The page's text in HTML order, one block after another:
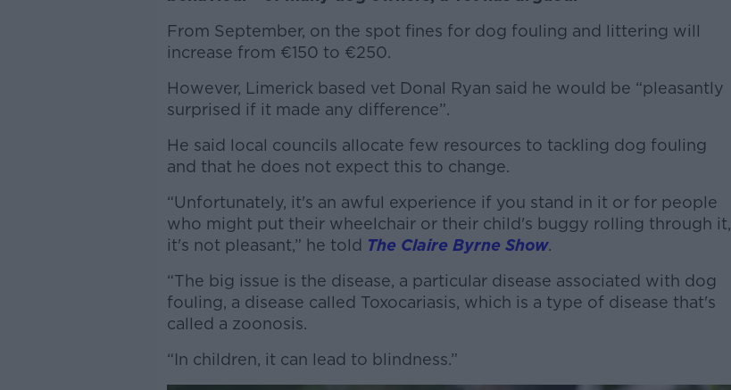
From September, on the spot fines for dog fouling and littering will
increase from €150 to €250.
However, Limerick based vet Donal Ryan said he would be “pleasantly
surprised if it made any difference”.
He said local councils allocate few resources to tackling dog fouling
and that he does not expect this to change.
#AD
Learn more
“Unfortunately, it's an awful experience if you stand in it or for people
who might put their wheelchair or their child's buggy rolling through it,
it's not pleasant,” he told The Claire Byrne Show.
“The big issue is the disease, a particular disease associated with dog
fouling, a disease called Toxocariasis, which is a type of disease that's
called a zoonosis.
“In children, it can lead to blindness.”